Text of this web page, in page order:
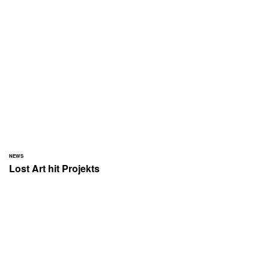
NEWS
Lost Art hit Projekts